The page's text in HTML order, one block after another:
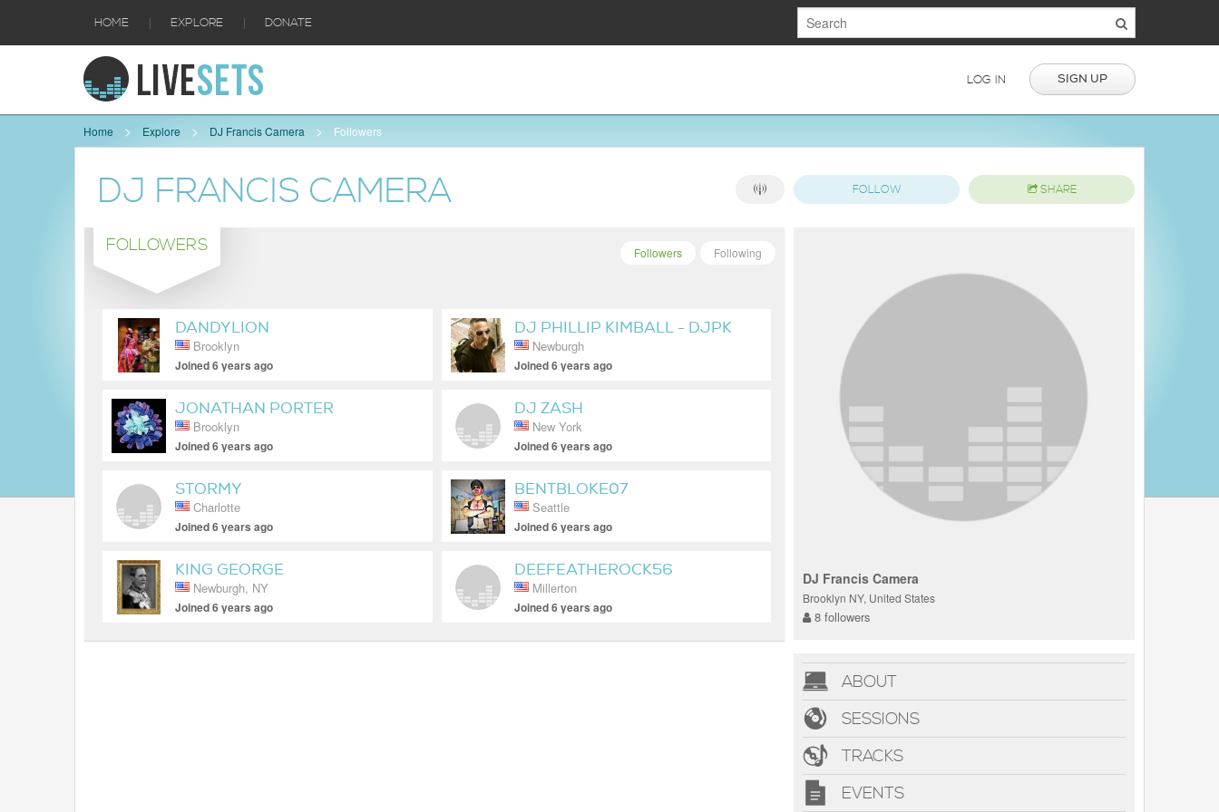
HOME | EXPLORE | DONATE
LOG IN SIGN UP
Home Explore DJ Francis Camera Followers
DJ FRANCIS CAMERA FOLLOW SHARE
FOLLOWERS Following
Followers
DANDYLION
Brooklyn
Joined 6 years ago
DJ PHILLIP KIMBALL - DJPK
Newburgh
Joined 6 years ago
JONATHAN PORTER
Brooklyn
Joined 6 years ago
DJ ZASH
New York
Joined 6 years ago
STORMY
Charlotte
Joined 6 years ago
BENTBLOKE07
Seattle
Joined 6 years ago
KING GEORGE
Newburgh, NY
Joined 6 years ago
DEEFEATHEROCK56
Millerton
Joined 6 years ago
DJ Francis Camera
Brooklyn NY, United States
8 followers
ABOUT
SESSIONS
TRACKS
EVENTS